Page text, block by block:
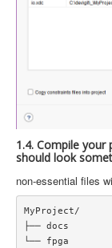
1.4. Compile
should look
non-essential files
MyProject/
├── docs
└── fpga